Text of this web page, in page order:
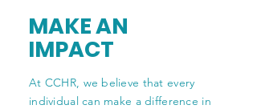
MAKE AN
IMPACT
At CCHR, we believe that every
individual can make a difference in